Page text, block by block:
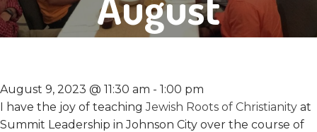
August 9, 2023 @ 11:30 am - 1:00 pm
I have the joy of teachingJewish Roots of Christianity at
Summit Leadership in Johnson City over the course of